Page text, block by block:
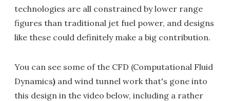
technologies are all constrained by lower range
figures than traditional jet fuel power, and designs
like these could definitely make a big contribution.
You can see some of the CFD (Computational Fluid
Dynamics) and wind tunnel work that's gone into
this design in the video below, including a rather